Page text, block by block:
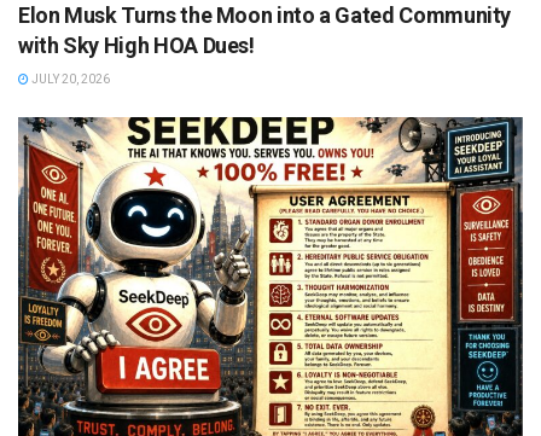
Elon Musk Turns the Moon into a Gated Community
with Sky High HOA Dues!
JULY 20, 2026